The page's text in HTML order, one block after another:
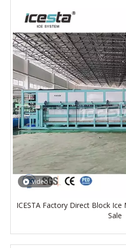
video
ICESTA Factory Direct Block
Sale